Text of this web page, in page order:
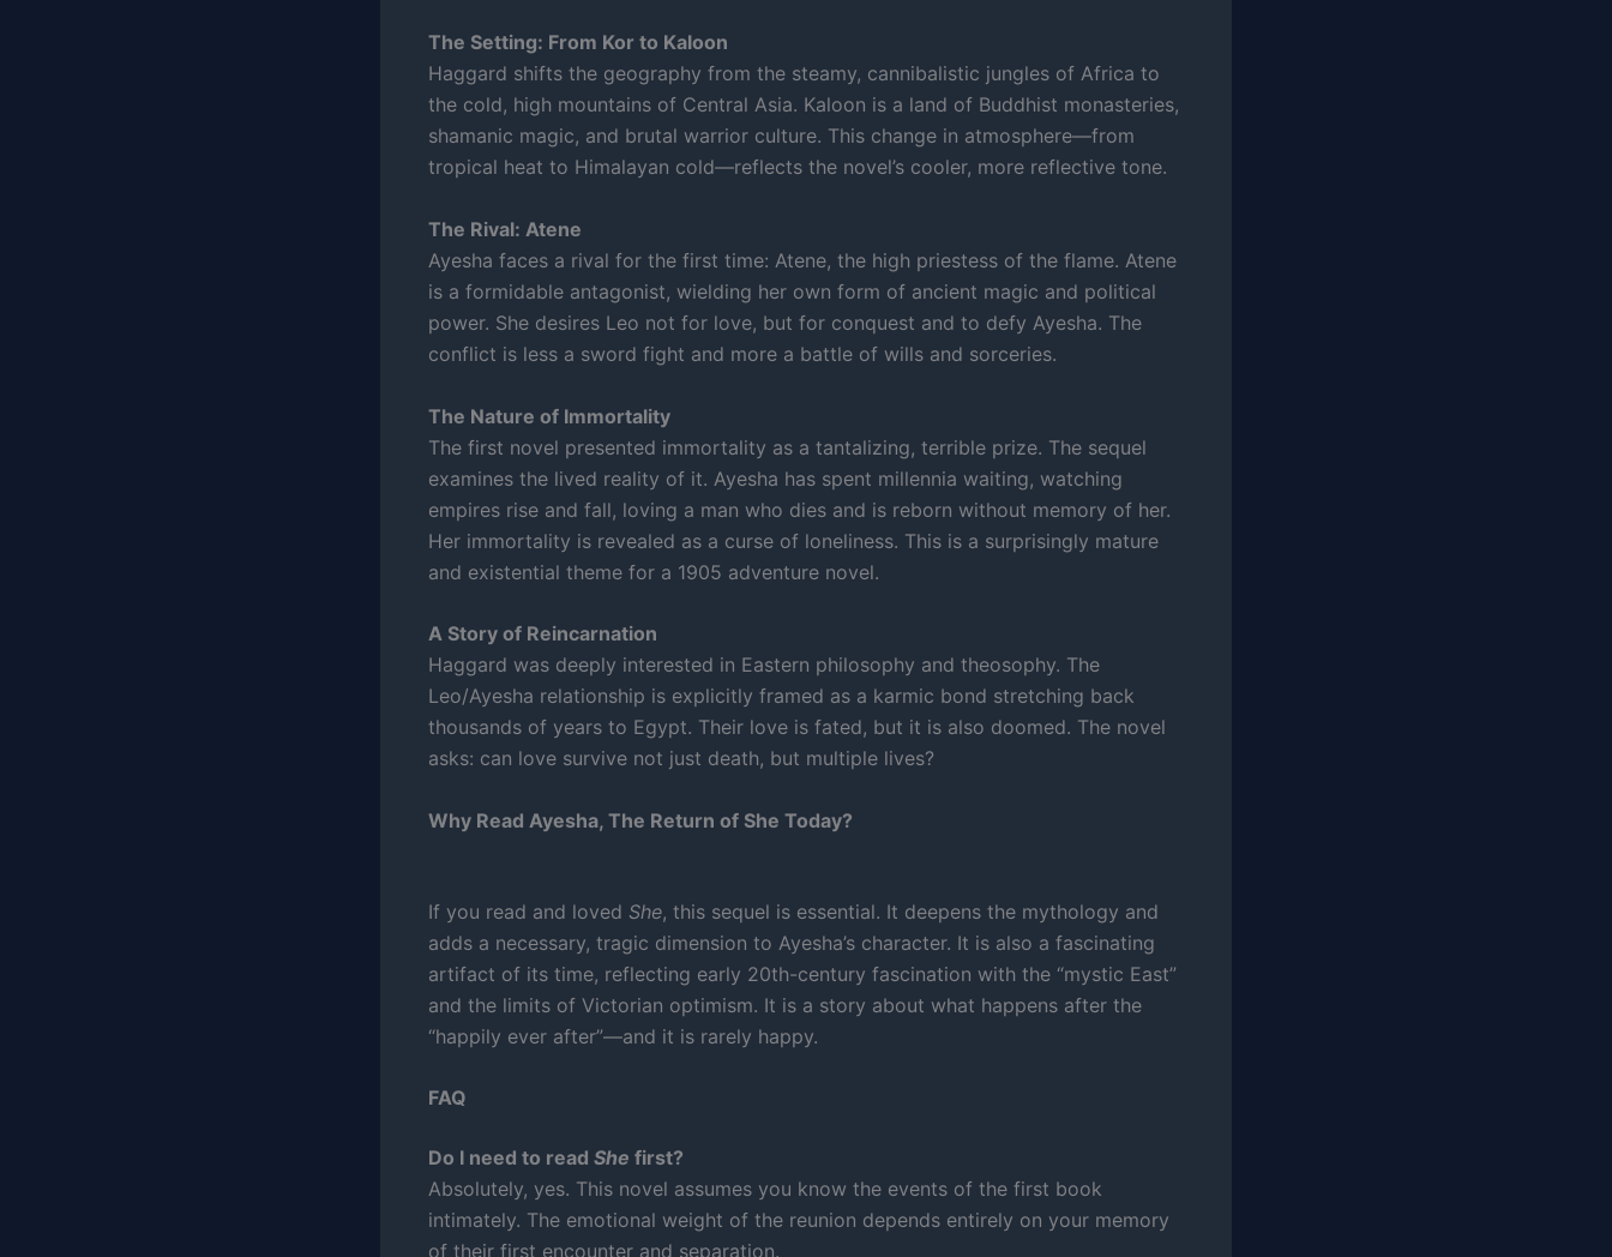
The Setting: From Kor to Kaloon
Haggard shifts the geography from the steamy, cannibalistic jungles of Africa to
the cold, high mountains of Central Asia. Kaloon is a land of Buddhist monasteries,
shamanic magic, and brutal warrior culture. This change in atmosphere—from
tropical heat to Himalayan cold—reflects the novel’s cooler, more reflective tone.
The Rival: Atene
Ayesha faces a rival for the first time: Atene, the high priestess of the flame. Atene
is a formidable antagonist, wielding her own form of ancient magic and political
power. She desires Leo not for love, but for conquest and to defy Ayesha. The
conflict is less a sword fight and more a battle of wills and sorceries.
The Nature of Immortality
The first novel presented immortality as a tantalizing, terrible prize. The sequel
examines the lived reality of it. Ayesha has spent millennia waiting, watching
empires rise and fall, loving a man who dies and is reborn without memory of her.
Her immortality is revealed as a curse of loneliness. This is a surprisingly mature
and existential theme for a 1905 adventure novel.
A Story of Reincarnation
Haggard was deeply interested in Eastern philosophy and theosophy. The
Leo/Ayesha relationship is explicitly framed as a karmic bond stretching back
thousands of years to Egypt. Their love is fated, but it is also doomed. The novel
asks: can love survive not just death, but multiple lives?
Why Read Ayesha, The Return of She Today?
If you read and loved She, this sequel is essential. It deepens the mythology and
adds a necessary, tragic dimension to Ayesha’s character. It is also a fascinating
artifact of its time, reflecting early 20th-century fascination with the “mystic East”
and the limits of Victorian optimism. It is a story about what happens after the
“happily ever after”—and it is rarely happy.
FAQ
Do I need to read She first?
Absolutely, yes. This novel assumes you know the events of the first book
intimately. The emotional weight of the reunion depends entirely on your memory
of their first encounter and separation.